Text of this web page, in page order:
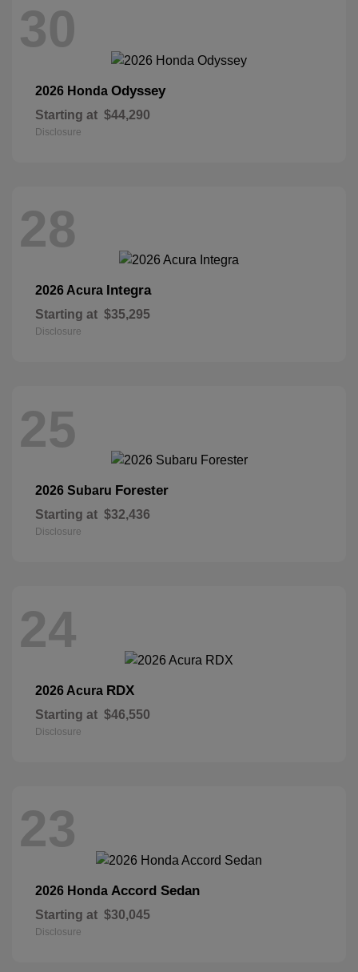
30
2026 Honda Odyssey
Starting at $44,290
Disclosure
28
2026 Acura Integra
Starting at $35,295
Disclosure
25
2026 Subaru Forester
Starting at $32,436
Disclosure
24
2026 Acura RDX
Starting at $46,550
Disclosure
23
2026 Honda Accord Sedan
Starting at $30,045
Disclosure